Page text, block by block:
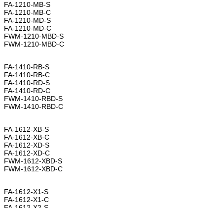
FA-1210-MB-S
FA-1210-MB-C
FA-1210-MD-S
FA-1210-MD-C
FWM-1210-MBD-S
FWM-1210-MBD-C
FA-1410-RB-S
FA-1410-RB-C
FA-1410-RD-S
FA-1410-RD-C
FWM-1410-RBD-S
FWM-1410-RBD-C
FA-1612-XB-S
FA-1612-XB-C
FA-1612-XD-S
FA-1612-XD-C
FWM-1612-XBD-S
FWM-1612-XBD-C
FA-1612-X1-S
FA-1612-X1-C